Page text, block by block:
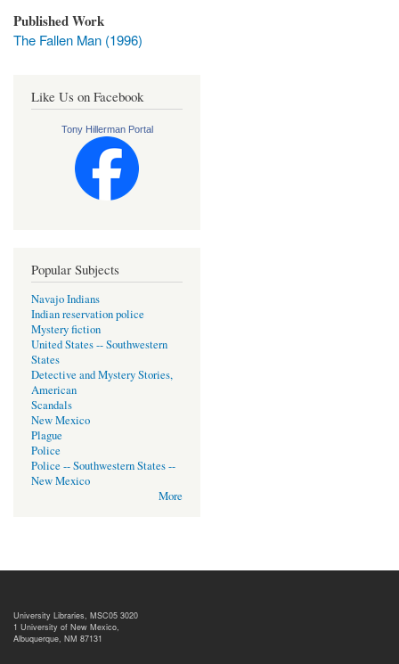
Published Work
The Fallen Man (1996)
Like Us on Facebook
Tony Hillerman Portal
Popular Subjects
Navajo Indians
Indian reservation police
Mystery fiction
United States -- Southwestern
States
Detective and Mystery Stories,
American
Scandals
New Mexico
Plague
Police
Police -- Southwestern States --
New Mexico
More
University Libraries, MSC05 3020
1 University of New Mexico,
Albuquerque, NM 87131